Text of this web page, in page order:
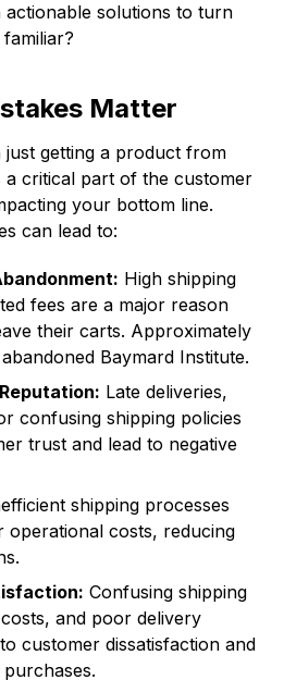
solutions to turn
Matter
just getting a product from
critical part of the customer
your bottom line.
can lead to:
High shipping
fees are a major reason
their carts. Approximately
Baymard Institute.
Late deliveries,
confusing shipping policies
trust and lead to negative
shipping processes
operational costs, reducing
Confusing shipping
and poor delivery
customer dissatisfaction and